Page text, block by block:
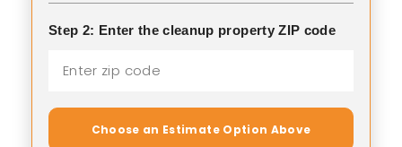
Step 2: Enter the cleanup property ZIP code
Choose an Estimate Option Above